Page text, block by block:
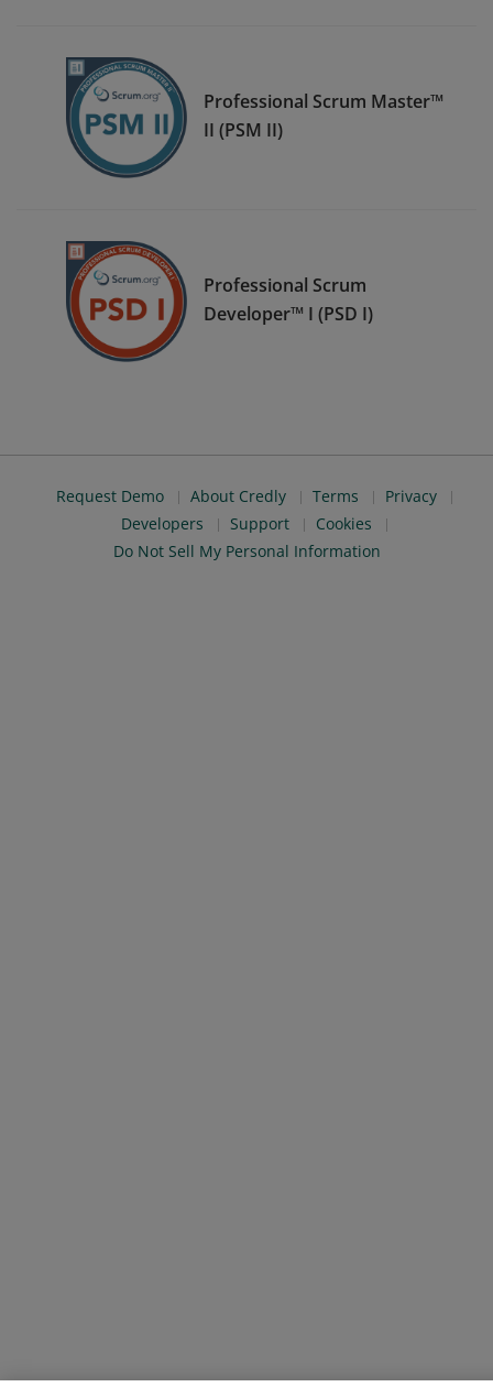
Professional Scrum Master™
II (PSM II)
Professional Scrum
Developer™ I (PSD I)
Request Demo About Credly Terms
Privacy
Developers
Support
Cookies
Do Not Sell My Personal Information